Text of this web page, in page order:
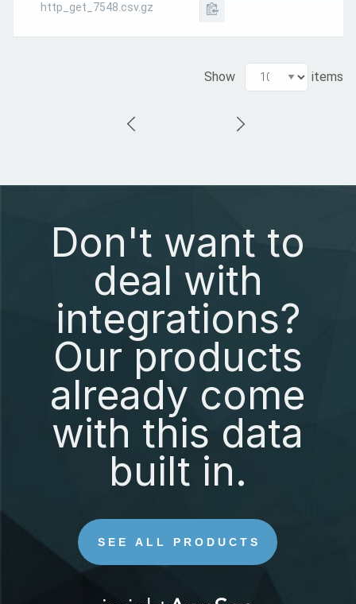
http_get_7548.csv.gz
Show items
Don't want to
deal with
integrations?
Our products
already come
with this data
built in.
SEE ALL PRODUCTS